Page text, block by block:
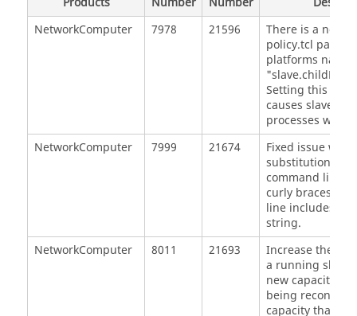
NetworkComputer
7978 21596
There is a new
policy.tcl
platforms
Setting this
causes slaves
processes when
NetworkComputer
7999 21674
Fixed issue
substitution for
command line
curly braces if
line includes a
string.
NetworkComputer
8011 21693
Increase the
a running slave
new capacity if
being
capacity that